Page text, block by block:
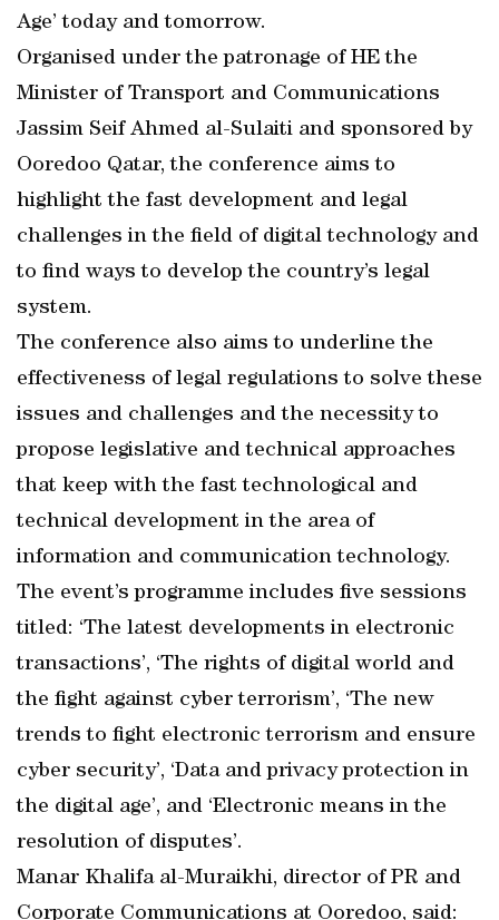
Age’ today and tomorrow.
Organised under the patronage of HE the
Minister of Transport and Communications
Jassim Seif Ahmed al-Sulaiti and sponsored by
Ooredoo Qatar, the conference aims to
highlight the fast development and legal
challenges in the field of digital technology and
to find ways to develop the country’s legal
system.
The conference also aims to underline the
effectiveness of legal regulations to solve these
issues and challenges and the necessity to
propose legislative and technical approaches
that keep with the fast technological and
technical development in the area of
information and communication technology.
The event’s programme includes five sessions
titled: ‘The latest developments in electronic
transactions’, ‘The rights of digital world and
the fight against cyber terrorism’, ‘The new
trends to fight electronic terrorism and ensure
cyber security’, ‘Data and privacy protection in
the digital age’, and ‘Electronic means in the
resolution of disputes’.
Manar Khalifa al-Muraikhi, director of PR and
Corporate Communications at Ooredoo, said: